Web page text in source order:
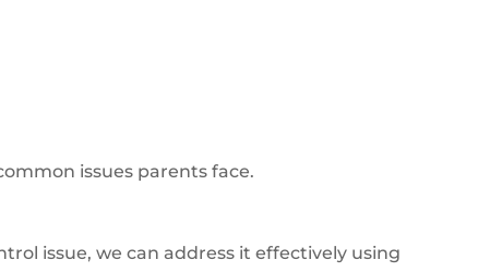
issues parents face.
issue, we can address it effectively using